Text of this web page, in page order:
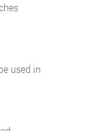
used in